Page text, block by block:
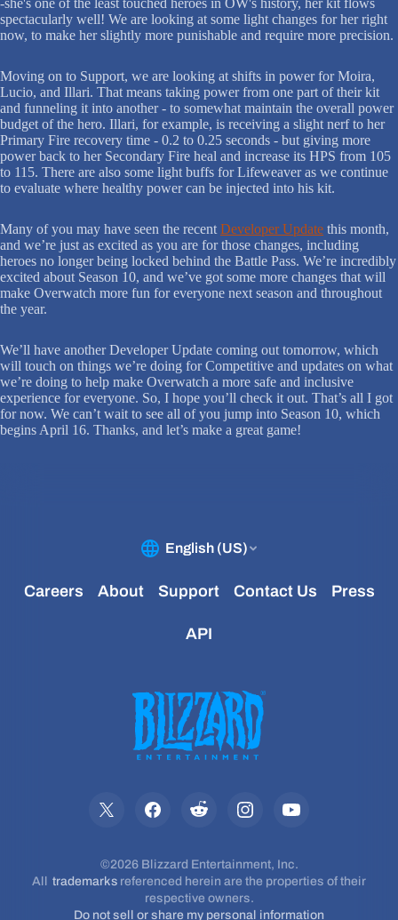
spectacularly well! We are looking at some light changes for her right
now, to make her slightly more punishable and require more precision.
Moving on to Support, we are looking at shifts in power for Moira,
Lucio, and Illari. That means taking power from one part of their kit
and funneling it into another - to somewhat maintain the overall power
budget of the hero. Illari, for example, is receiving a slight nerf to her
Primary Fire recovery time - 0.2 to 0.25 seconds - but giving more
power back to her Secondary Fire heal and increase its HPS from 105
to 115. There are also some light buffs for Lifeweaver as we continue
to evaluate where healthy power can be injected into his kit.
Many of you may have seen the recent Developer Update this month,
and we’re just as excited as you are for those changes, including
heroes no longer being locked behind the Battle Pass. We’re incredibly
excited about Season 10, and we’ve got some more changes that will
make Overwatch more fun for everyone next season and throughout
the year.
We’ll have another Developer Update coming out tomorrow, which
will touch on things we’re doing for Competitive and updates on what
we’re doing to help make Overwatch a more safe and inclusive
experience for everyone. So, I hope you’ll check it out. That’s all I got
for now. We can’t wait to see all of you jump into Season 10, which
begins April 16. Thanks, and let’s make a great game!